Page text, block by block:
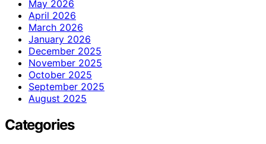
May 2026
April 2026
March 2026
January 2026
December 2025
November 2025
October 2025
September 2025
August 2025
Categories